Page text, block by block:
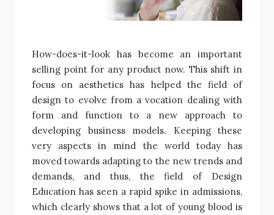
How-does-it-look has become an important
selling point for any product now. This shift in
focus on aesthetics has helped the field of
design to evolve from a vocation dealing with
form and function to a new approach to
developing business models. Keeping these
very aspects in mind the world today has
moved towards adapting to the new trends and
demands, and thus, the field of Design
Education has seen a rapid spike in admissions,
which clearly shows that a lot of young blood is